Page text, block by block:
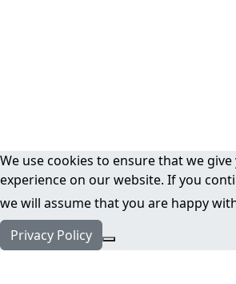
We use cookies to ensure that we
experience on our website. If you
we will assume that you are happy
Privacy Policy